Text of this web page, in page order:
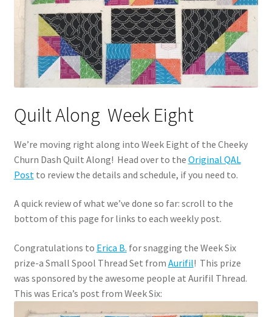
Quilt Along Week Eight
We’re moving right along into Week Eight of the Cheeky
Churn Dash Quilt Along! Head over to the Original QAL
Post to review the details and schedule, if you need to.
A quick review of what we’ve done so far: scroll to the
bottom of this page for links to each weekly post.
Congratulations to Erica B. for snagging the Week Six
prize-a Small Spool Thread Set from Aurifil! This prize
was sponsored by the awesome people at Aurifil Thread.
This was Erica’s post from Week Six: